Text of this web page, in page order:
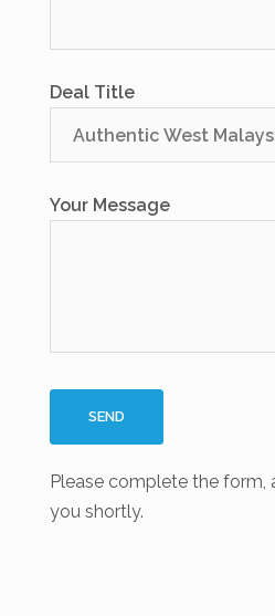
Deal Title
Your Message
Please complete the form,
you shortly.